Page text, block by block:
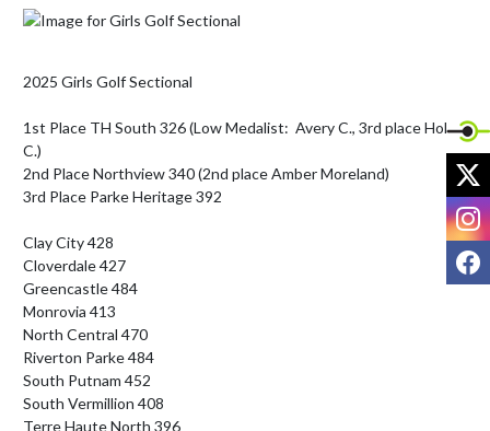
2025 Girls Golf Sectional
1st Place TH South 326 (Low Medalist:  Avery C., 3rd place Holly
C.)
2nd Place Northview 340 (2nd place Amber Moreland)
3rd Place Parke Heritage 392
Clay City 428
Cloverdale 427
Greencastle 484
Monrovia 413
North Central 470
Riverton Parke 484
South Putnam 452
South Vermillion 408
Terre Haute North 396